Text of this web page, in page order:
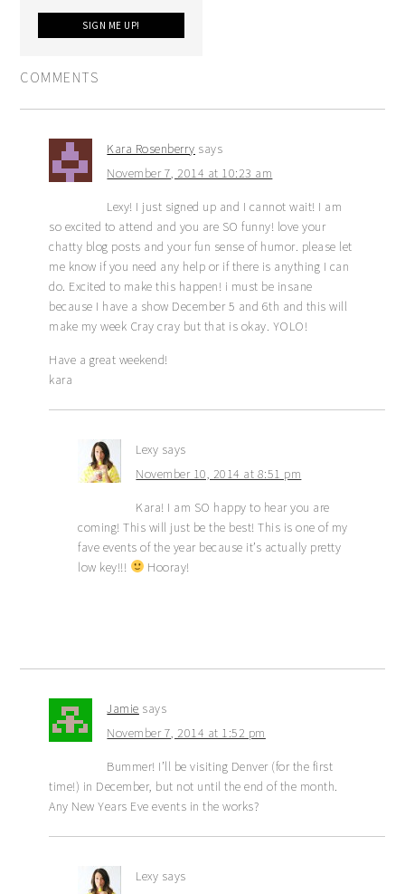
COMMENTS
Kara Rosenberry says
November 7, 2014 at 10:23 am
Lexy! I just signed up and I cannot wait! I am
so excited to attend and you are SO funny! love your
chatty blog posts and your fun sense of humor. please let
me know if you need any help or if there is anything I can
do. Excited to make this happen! i must be insane
because I have a show December 5 and 6th and this will
make my week Cray cray but that is okay. YOLO!
Have a great weekend!
kara
Lexy says
November 10, 2014 at 8:51 pm
Kara! I am SO happy to hear you are
coming! This will just be the best! This is one of my
fave events of the year because it’s actually pretty
low key!!!
Hooray!
Jamie says
November 7, 2014 at 1:52 pm
Bummer! I’ll be visiting Denver (for the first
time!) in December, but not until the end of the month.
Any New Years Eve events in the works?
Lexy says